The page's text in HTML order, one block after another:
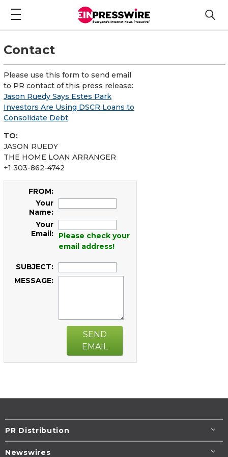
Contact
Please use this form to send email
to PR contact of this press release:
Jason Ruedy Says Estes Park
Investors Are Using DSCR Loans to
Consolidate Debt
TO:
JASON RUEDY
THE HOME LOAN ARRANGER
+1 303-862-4742
FROM:
Your
Name:
Your
Email:
Please check your
email address!
SUBJECT:
MESSAGE:
SEND
EMAIL
PR Distribution
Newswires